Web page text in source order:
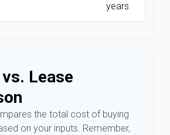
years
Lease
the total cost of buying
on your inputs. Remember,